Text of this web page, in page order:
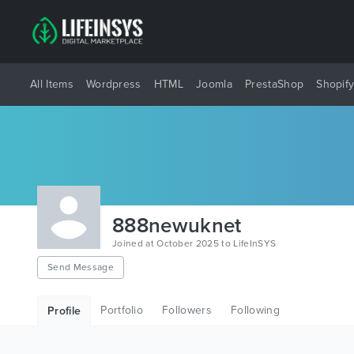
All Items Wordpress HTML Joomla PrestaShop Shopify
888newuknet
Joined at October 2025 to LifeInSYS
Send Message
Profile Portfolio Followers Following